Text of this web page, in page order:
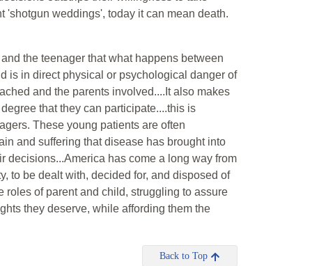
'shotgun weddings', today it can mean death.
the teenager that what happens between
is in direct physical or psychological danger of
and the parents involved....It also makes
that they can participate....this is
These young patients are often
and suffering that disease has brought into
decisions...America has come a long way from
to be dealt with, decided for, and disposed of
of parent and child, struggling to assure
they deserve, while affording them the
Back to Top